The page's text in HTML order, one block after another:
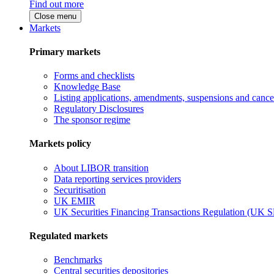
Find out more
Close menu
Markets
Primary markets
Forms and checklists
Knowledge Base
Listing applications, amendments, suspensions and
Regulatory Disclosures
The sponsor regime
Markets policy
About LIBOR transition
Data reporting services providers
Securitisation
UK EMIR
UK Securities Financing Transactions Regulation (UK
Regulated markets
Benchmarks
Central securities depositories